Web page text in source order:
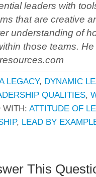
leaders with
that are creative
understanding of
those teams.
LEGACY, DYNAMIC
QUALITIES,
WITH: ATTITUDE OF
, LEAD BY
This